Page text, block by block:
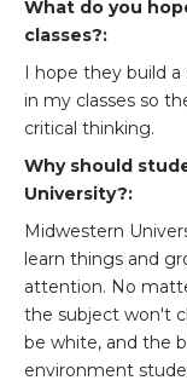
What do you
classes?:
I hope they build
in my classes so
critical thinking.
Why should
University?:
Midwestern
learn things and
attention. No
the subject won't
be white, and the
environment